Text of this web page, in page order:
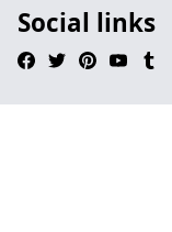
Social links